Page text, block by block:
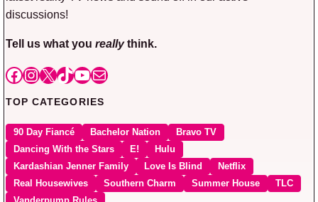
discussions!
Tell us what you reallythink.
Facebook
Instagram
X TikTok
YouTube
Mail
TOP CATEGORIES
90 Day Fiancé Bachelor Nation
Bravo TV
Dancing With the Stars
E!
Hulu
Kardashian Jenner Family
Love Is Blind
Netflix
Real Housewives
Southern Charm Summer House
TLC